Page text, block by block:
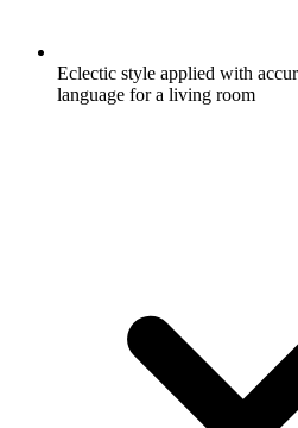
Eclectic style applied with
language for a living room